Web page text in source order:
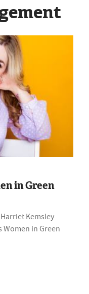
in Green
Kemsley
in Green